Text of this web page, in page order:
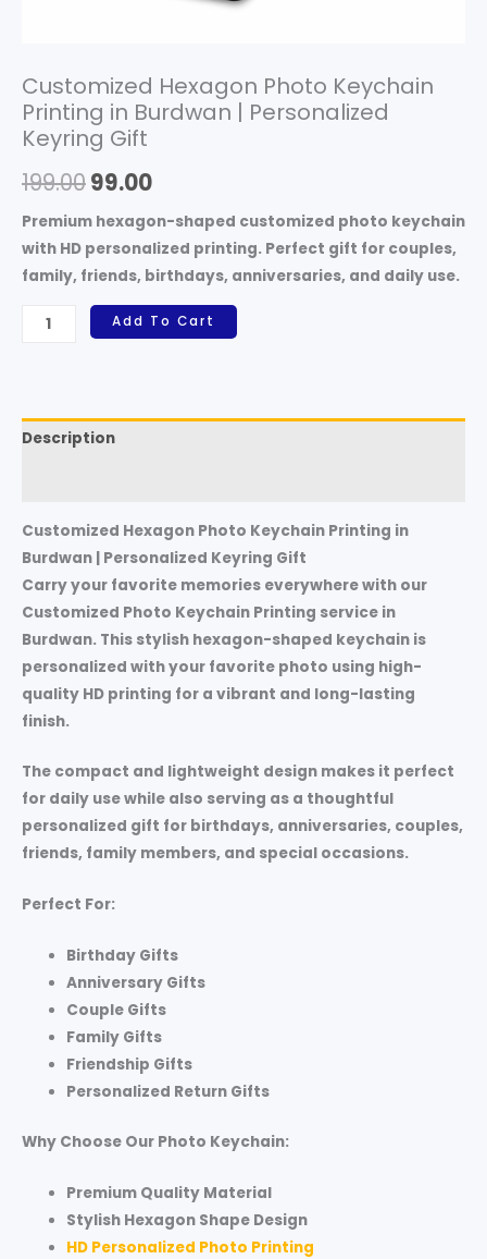
Customized Hexagon Photo Keychain
Printing in Burdwan | Personalized
Keyring Gift
199.0099.00
Premium hexagon-shaped customized photo keychain
with HD personalized printing. Perfect gift for couples,
family, friends, birthdays, anniversaries, and daily use.
Add To Cart
Description
Customized Hexagon Photo Keychain Printing in
Burdwan | Personalized Keyring Gift
Carry your favorite memories everywhere with our
Customized Photo Keychain Printing service in
Burdwan. This stylish hexagon-shaped keychain is
personalized with your favorite photo using high-
quality HD printing for a vibrant and long-lasting
finish.
The compact and lightweight design makes it perfect
for daily use while also serving as a thoughtful
personalized gift for birthdays, anniversaries, couples,
friends, family members, and special occasions.
Perfect For:
Birthday Gifts
Anniversary Gifts
Couple Gifts
Family Gifts
Friendship Gifts
Personalized Return Gifts
Why Choose Our Photo Keychain:
Premium Quality Material
Stylish Hexagon Shape Design
HD Personalized Photo Printing